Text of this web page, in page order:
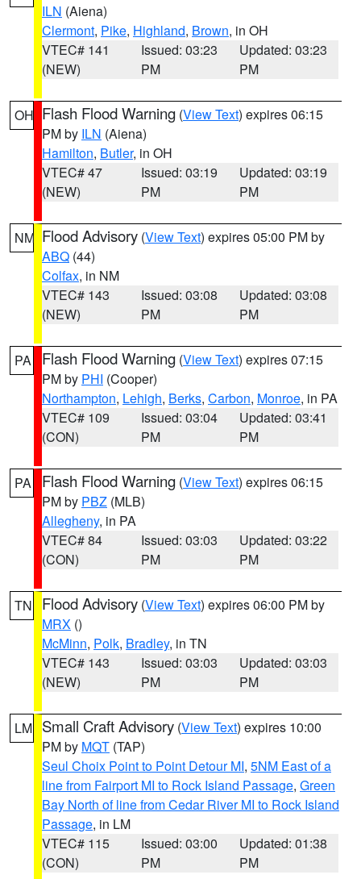
ILN (Aiena)
Clermont, Pike, Highland, Brown, in OH
VTEC# 141
(NEW)
Issued: 03:23
PM
Updated: 03:23
PM
OH Flash Flood Warning (View Text) expires 06:15
PM by ILN (Aiena)
Hamilton, Butler, in OH
VTEC# 47
(NEW)
Issued: 03:19
PM
Updated: 03:19
PM
NM Flood Advisory (View Text) expires 05:00 PM by
ABQ (44)
Colfax, in NM
VTEC# 143
(NEW)
Issued: 03:08
PM
Updated: 03:08
PM
PA Flash Flood Warning (View Text) expires 07:15
PM by PHI (Cooper)
Northampton, Lehigh, Berks, Carbon, Monroe, in PA
VTEC# 109
(CON)
Issued: 03:04
PM
Updated: 03:41
PM
PA Flash Flood Warning (View Text) expires 06:15
PM by PBZ (MLB)
Allegheny, in PA
VTEC# 84
(CON)
Issued: 03:03
PM
Updated: 03:22
PM
TN Flood Advisory (View Text) expires 06:00 PM by
MRX ()
McMinn, Polk, Bradley, in TN
VTEC# 143
(NEW)
Issued: 03:03
PM
Updated: 03:03
PM
LM Small Craft Advisory (View Text) expires 10:00
PM by MQT (TAP)
Seul Choix Point to Point Detour MI, 5NM East of a
line from Fairport MI to Rock Island Passage, Green
Bay North of line from Cedar River MI to Rock Island
Passage, in LM
VTEC# 115
(CON)
Issued: 03:00
PM
Updated: 01:38
PM